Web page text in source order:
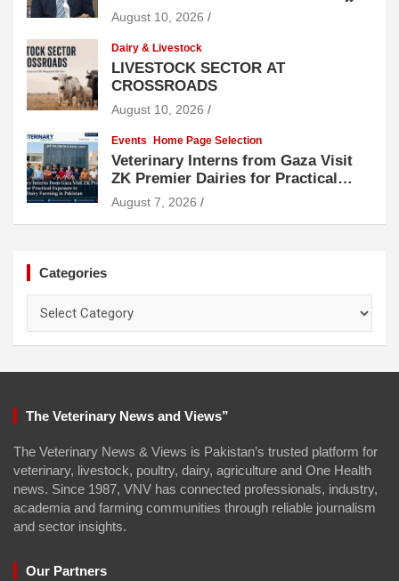
Hussain
August 10, 2026
Dairy & Livestock
LIVESTOCK SECTOR AT
CROSSROADS
August 10, 2026
Events Home Page Selection
Veterinary Interns from Gaza Visit
ZK Premier Dairies for Practical
Exposure to Modern Dairy Farming
August 7, 2026
Categories
The Veterinary News and Views”
The Veterinary News & Views is Pakistan’s trusted platform for
veterinary, livestock, poultry, dairy, agriculture and One Health
news. Since 1987, VNV has connected professionals, industry,
academia and farming communities through reliable journalism
and sector insights.
Our Partners